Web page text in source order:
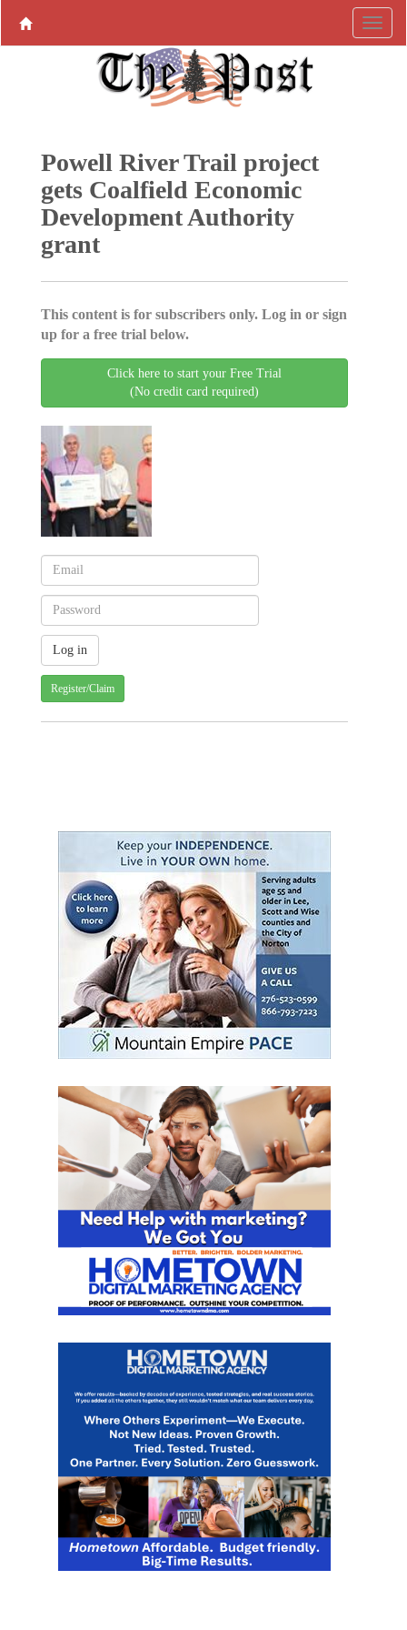
Powell River Trail project
gets Coalfield Economic
Development Authority
grant
This content is for subscribers only. Log in or sign
up for a free trial below.
Click here to start your Free Trial
(No credit card required)
Register/Claim